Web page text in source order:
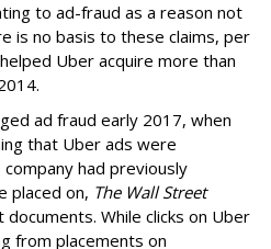
to ad-fraud as a reason not
is no basis to these claims, per
Uber acquire more than
ad fraud early 2017, when
that Uber ads were
had previously
placed on, The Wall Street
While clicks on Uber
from placements on